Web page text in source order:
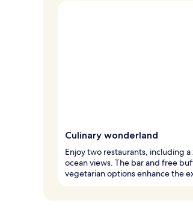
Culinary wonderland
Enjoy two restaurants, including
ocean views. The bar and free
vegetarian options enhance the